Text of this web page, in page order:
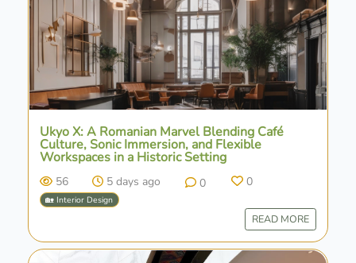
Ukyo X: A Romanian Marvel Blending Café
Culture, Sonic Immersion, and Flexible
Workspaces in a Historic Setting
56 5 days ago 0 0
🏡 Interior Design
READ MORE